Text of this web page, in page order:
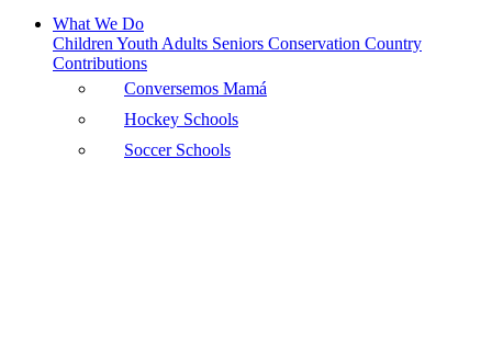
What We Do
Children Youth Adults Seniors Conservation Country
Contributions
Conversemos Mamá
Hockey Schools
Soccer Schools